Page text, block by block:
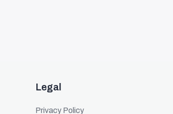
Legal
Privacy Policy